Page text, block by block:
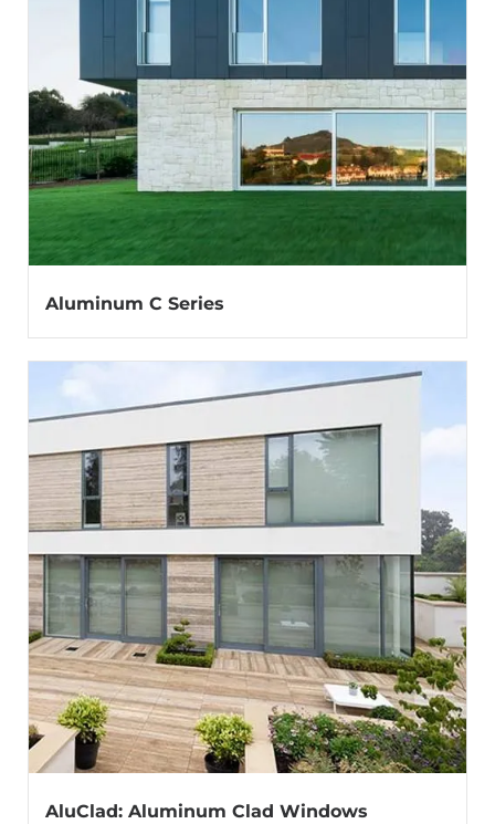
Aluminum C Series
AluClad: Aluminum Clad Windows